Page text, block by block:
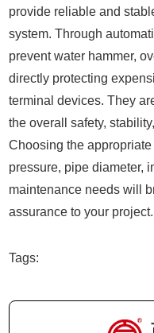
provide reliable and
system. Through
prevent water hammer,
directly protecting
terminal devices. They
the overall safety,
Choosing the
pressure, pipe diameter,
maintenance needs will
assurance to your project.
Tags: